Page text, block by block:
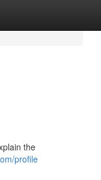
the
profile